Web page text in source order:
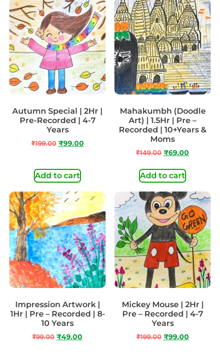
Autumn Special | 2Hr |
Pre-Recorded | 4-7
Years
₹199.00 ₹99.00
Add to cart
Mahakumbh (Doodle
Art) | 1.5Hr | Pre –
Recorded | 10+Years &
Moms
₹149.00 ₹69.00
Add to cart
Impression Artwork |
1Hr | Pre – Recorded | 8-
10 Years
₹99.00 ₹49.00
Mickey Mouse | 2Hr |
Pre – Recorded | 4-7
Years
₹199.00 ₹99.00